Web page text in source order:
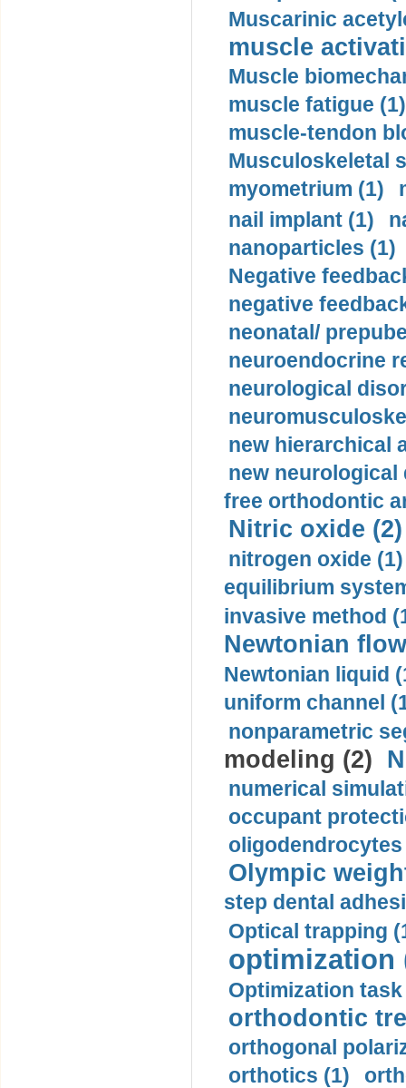
Muscarinic
muscle
Muscle
muscle fatigue (1)
muscle-tendon
Musculoskeletal
myometrium (1)
nail implant (1)
nanoparticles (1)
Negative
negative
neonatal/
neuroendocrine
neurological
new hierarchical
new neurological
free orthodontic
Nitric oxide (2)
nitrogen oxide (1)
equilibrium
invasive method
Newtonian
Newtonian liquid
uniform channel
nonparametric
modeling (2)
numerical
occupant
oligodendrocytes
Olympic
step dental
Optical trapping
optimization
Optimization task
orthodontic
orthogonal
orthotics (1)